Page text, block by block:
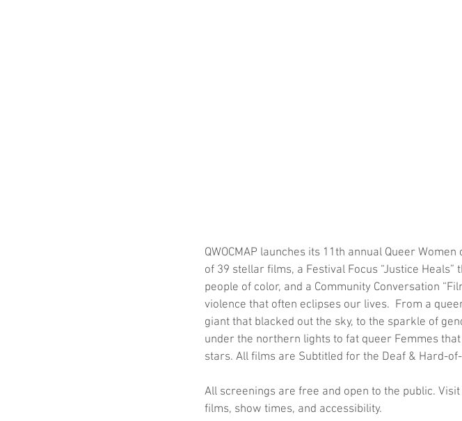
QWOCMAP launches its 11th annual Queer
of 39 stellar films, a Festival Focus “Justice
people of color, and a Community Conversation
violence that often eclipses our lives.  From a
giant that blacked out the sky, to the sparkle of
under the northern lights to fat queer Femmes
stars. All films are Subtitled for the Deaf & Hard-
All screenings are free and open to the public.
films, show times, and accessibility.